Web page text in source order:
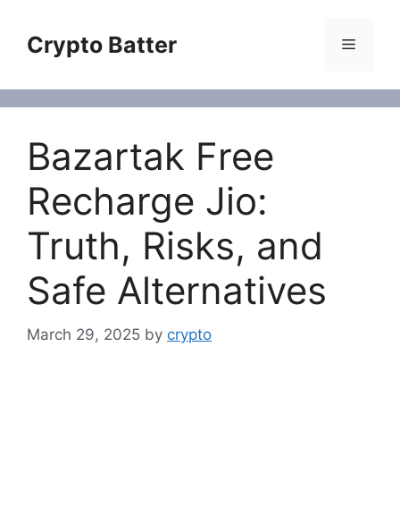
contentCrypto Batter Menu
Bazartak Free
Recharge Jio:
Truth, Risks, and
Safe Alternatives
March 29, 2025 by crypto